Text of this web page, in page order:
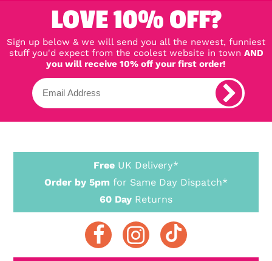
LOVE 10% OFF?
Sign up below & we will send you all the newest, funniest
stuff you'd expect from the coolest website in town AND
you will receive 10% off your first order!
Free UK Delivery*
Order by 5pm for Same Day Dispatch*
60 Day Returns